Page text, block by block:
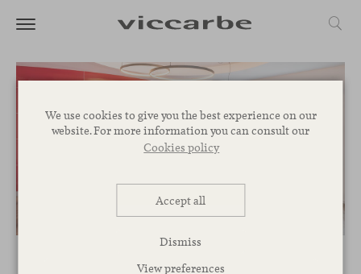
We use cookies to give you the best experience on our
website. For more information you can consult our
Cookies policy
Accept all
Dismiss
View preferences